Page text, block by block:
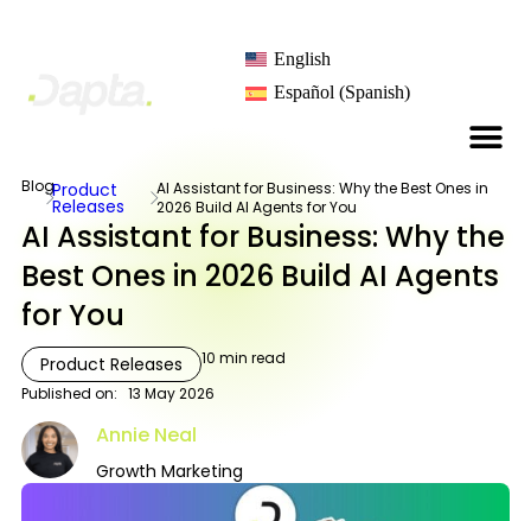
English
Español(Spanish)
BlogProduct
Releases
AI Assistant for Business: Why the Best Ones in
2026 Build AI Agents for You
AI Assistant for Business: Why the
Best Ones in 2026 Build AI Agents
for You
Product Releases 10 min read
Published on: 13 May 2026
Annie Neal
Growth Marketing